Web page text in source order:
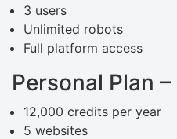
3 users
Unlimited robots
Full platform access
Personal Plan
12,000 credits per year
5 websites